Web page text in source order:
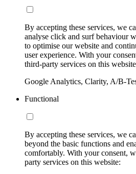
By accepting these services, we
analyse click and surf behaviour
to optimise our website and
user experience. With your
third-party services on this
Google Analytics, Clarity, A/B-
Functional
By accepting these services, we
beyond the basic functions and
comfortably. With your consent,
party services on this website: